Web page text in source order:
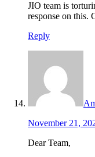
JIO team is
response on this.
Reply
November 21,
Dear Team,